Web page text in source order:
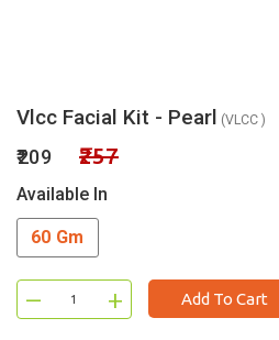
Vlcc Facial Kit - Pearl (VLCC )
₹209 ₹257
Available In
60 Gm
– + Add To Cart